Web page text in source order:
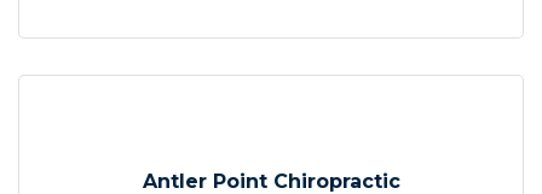
Antler Point Chiropractic